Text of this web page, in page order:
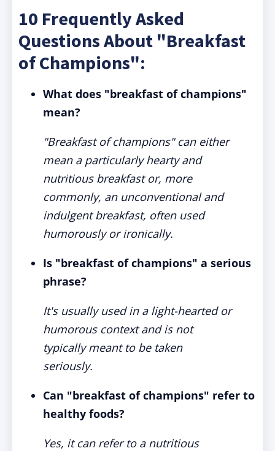
10 Frequently Asked
Questions About "Breakfast
of Champions":
What does "breakfast of champions"
mean?
"Breakfast of champions" can either
mean a particularly hearty and
nutritious breakfast or, more
commonly, an unconventional and
indulgent breakfast, often used
humorously or ironically.
Is "breakfast of champions" a serious
phrase?
It's usually used in a light-hearted or
humorous context and is not
typically meant to be taken
seriously.
Can "breakfast of champions" refer to
healthy foods?
Yes, it can refer to a nutritious